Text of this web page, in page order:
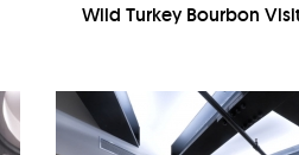
Wild Turkey Bourbon